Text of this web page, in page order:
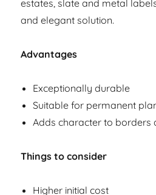
estates, slate and metal
and elegant solution.
Advantages
Exceptionally durable
Suitable for permanent
Adds character to borders
Things to consider
Higher initial cost